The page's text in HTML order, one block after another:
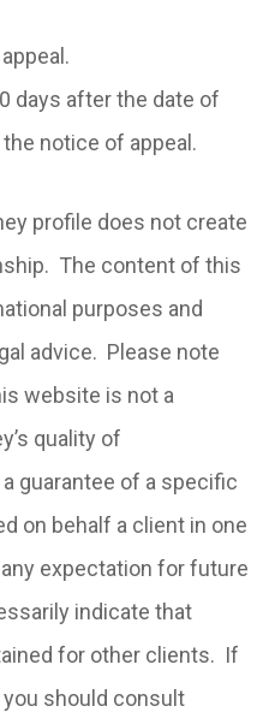
days after the date of
notice of appeal.
profile does not create
The content of this
purposes and
advice. Please note
website is not a
quality of
guarantee of a specific
on behalf a client in one
expectation for future
indicate that
for other clients. If
you should consult